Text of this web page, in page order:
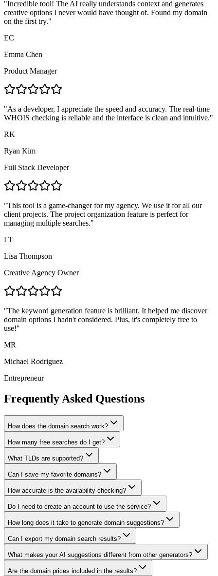
"Incredible tool! The AI really understands context and generates
creative options I never would have thought of. Found my domain
on the first try."
EC
Emma Chen
Product Manager
"As a developer, I appreciate the speed and accuracy. The real-time
WHOIS checking is reliable and the interface is clean and intuitive."
RK
Ryan Kim
Full Stack Developer
"This tool is a game-changer for my agency. We use it for all our
client projects. The project organization feature is perfect for
managing multiple searches."
LT
Lisa Thompson
Creative Agency Owner
"The keyword generation feature is brilliant. It helped me discover
domain options I hadn't considered. Plus, it's completely free to
use!"
MR
Michael Rodriguez
Entrepreneur
Frequently Asked Questions
How does the domain search work?
How many free searches do I get?
What TLDs are supported?
Can I save my favorite domains?
How accurate is the availability checking?
Do I need to create an account to use the service?
How long does it take to generate domain suggestions?
Can I export my domain search results?
What makes your AI suggestions different from other generators?
Are the domain prices included in the results?